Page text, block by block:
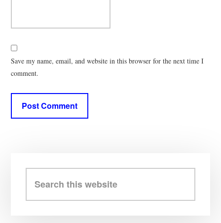
Save my name, email, and website in this browser for the next time I
comment.
Sidebar
this
website